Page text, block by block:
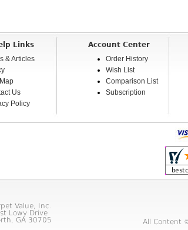
Links
& Articles
Us
Policy
Account Center
Order History
Wish List
Comparison List
Subscription
Value, Inc.
Lowy Drive
GA 30705
All Content